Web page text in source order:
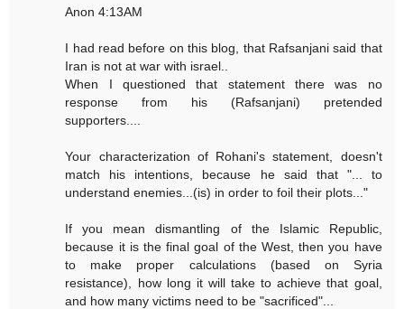
Anon 4:13AM
I had read before on this blog, that Rafsanjani said that
Iran is not at war with israel..
When I questioned that statement there was no
response from his (Rafsanjani) pretended
supporters....
Your characterization of Rohani's statement, doesn't
match his intentions, because he said that "... to
understand enemies...(is) in order to foil their plots..."
If you mean dismantling of the Islamic Republic,
because it is the final goal of the West, then you have
to make proper calculations (based on Syria
resistance), how long it will take to achieve that goal,
and how many victims need to be "sacrificed"...